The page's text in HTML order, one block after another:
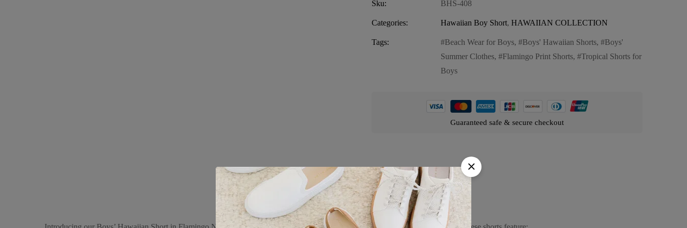
Sku: BHS-408
Categories: Hawaiian Boy Short, HAWAIIAN COLLECTION
Tags: Beach Wear for Boys, Boys' Hawaiian Shorts,
Boys'
Summer Clothes, Flamingo Print Shorts,
Tropical Shorts for
Boys
Guaranteed safe & secure checkout
Product details